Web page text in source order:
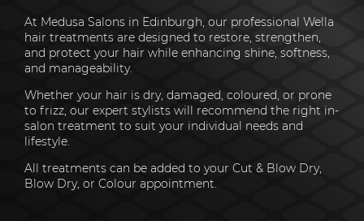
At Medusa Salons in Edinburgh, our professional Wella
hair treatments are designed to restore, strengthen,
and protect your hair while enhancing shine, softness,
and manageability.
Whether your hair is dry, damaged, coloured, or prone
to frizz, our expert stylists will recommend the right in-
salon treatment to suit your individual needs and
lifestyle.
All treatments can be added to your Cut & Blow Dry,
Blow Dry, or Colour appointment.